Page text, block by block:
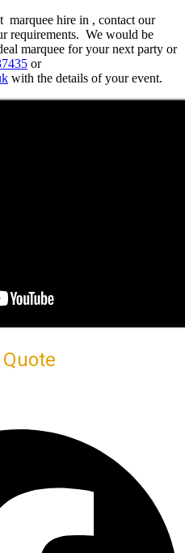
hire in , contact our
requirements. We would be
marquee for your next party or
or
with the details of your event.